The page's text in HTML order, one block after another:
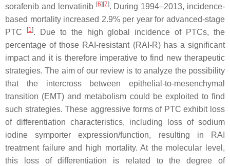
sorafenib and lenvatinib [6][7]. During 1994–2013, incidence-
based mortality increased 2.9% per year for advanced-stage
PTC
[1]. Due to the high global incidence of PTCs, the
percentage of those RAI-resistant (RAI-R) has a significant
impact and it is therefore imperative to find new therapeutic
strategies. The aim of our review is to analyze the possibility
that the intercross between epithelial-to-mesenchymal
transition (EMT) and metabolism could be exploited to find
such strategies. These aggressive forms of PTC exhibit loss
of differentiation characteristics, including loss of sodium
iodine symporter expression/function, resulting in RAI
treatment failure and high mortality. At the molecular level,
this loss of differentiation is related to the degree of